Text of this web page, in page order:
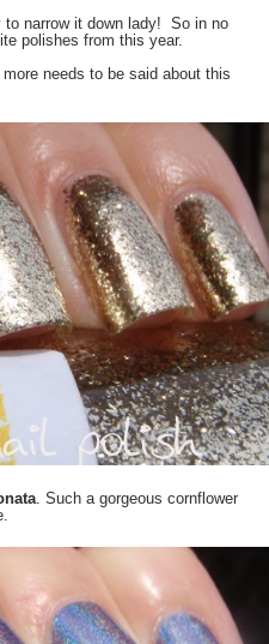
to narrow it down lady! So in no
polishes from this year.
more needs to be said about this
. Such a gorgeous cornflower